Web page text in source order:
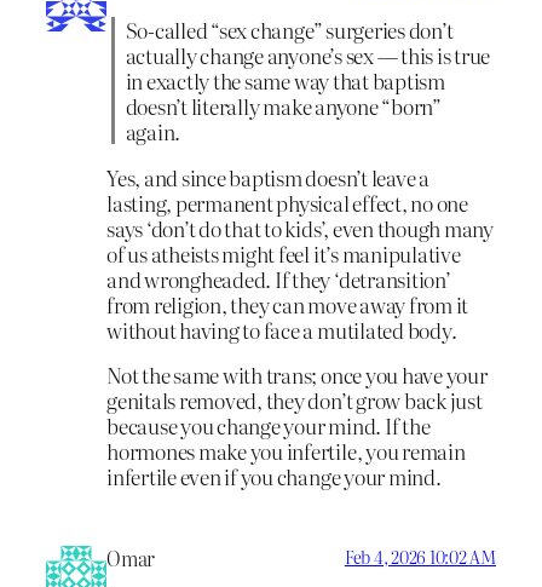
So-called “sex change” surgeries don’t
actually change anyone’s sex — this is true
in exactly the same way that baptism
doesn’t literally make anyone “born”
again.
Yes, and since baptism doesn’t leave a
lasting, permanent physical effect, no one
says ‘don’t do that to kids’, even though many
of us atheists might feel it’s manipulative
and wrongheaded. If they ‘detransition’
from religion, they can move away from it
without having to face a mutilated body.
Not the same with trans; once you have your
genitals removed, they don’t grow back just
because you change your mind. If the
hormones make you infertile, you remain
infertile even if you change your mind.
Omar Feb 4, 2026 10:02 AM